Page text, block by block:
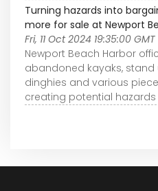
Turning hazards into
more for sale at Newport
Fri, 11 Oct 2024 19:35:00 GMT
Newport Beach Harbor
abandoned kayaks,
dinghies and various
creating potential hazards